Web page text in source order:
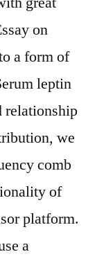
on
a form of
leptin
relationship
we
comb
of
platform.
a